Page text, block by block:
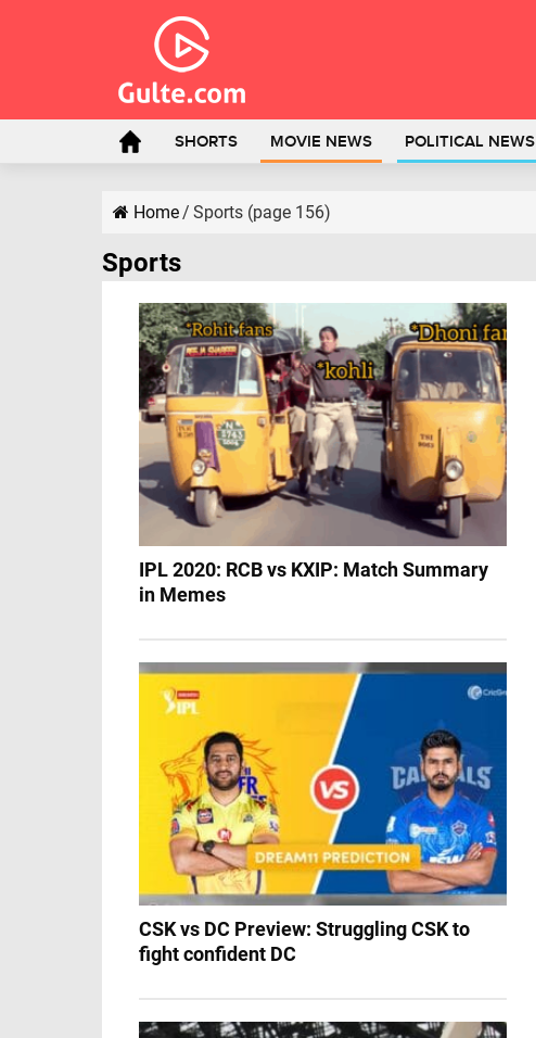
SHORTS MOVIE NEWS POLITICAL NEWS
Home/ Sports (page 156)
Sports
IPL 2020: RCB vs KXIP: Match Summary
in Memes
CSK vs DC Preview: Struggling CSK to
fight confident DC